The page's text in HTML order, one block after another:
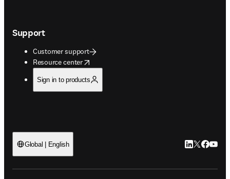
Support
Customer support
Resource center
opens in new tab/window
Sign in to products
Global | English LinkedIn
Twitter